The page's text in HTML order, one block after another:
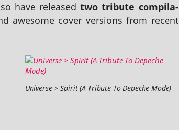
have releasedtwo trib­ute com­pil­a­
awe­some cov­er ver­sions from recent
Universe > Spirit (A Tribute To Depeche Mode)